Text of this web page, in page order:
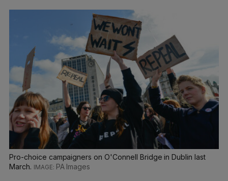
Pro-choice campaigners on O'Connell Bridge in Dublin last
March.
PA Images